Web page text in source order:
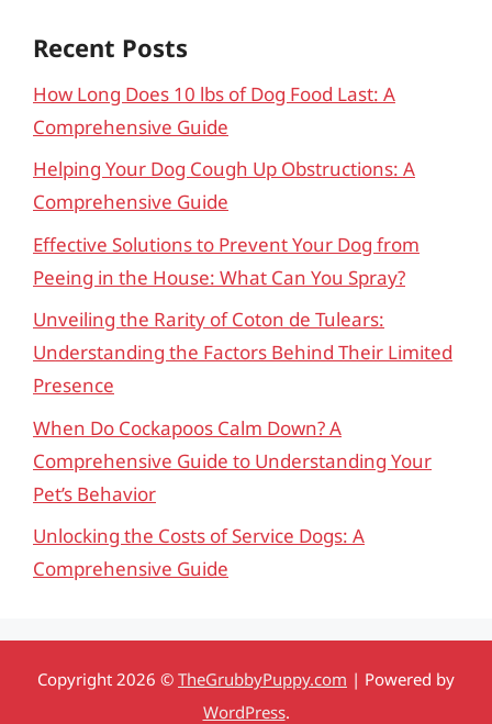
Recent Posts
How Long Does 10 lbs of Dog Food Last: A
Comprehensive Guide
Helping Your Dog Cough Up Obstructions: A
Comprehensive Guide
Effective Solutions to Prevent Your Dog from
Peeing in the House: What Can You Spray?
Unveiling the Rarity of Coton de Tulears:
Understanding the Factors Behind Their Limited
Presence
When Do Cockapoos Calm Down? A
Comprehensive Guide to Understanding Your
Pet’s Behavior
Unlocking the Costs of Service Dogs: A
Comprehensive Guide
Copyright 2026 © TheGrubbyPuppy.com | Powered by
WordPress.